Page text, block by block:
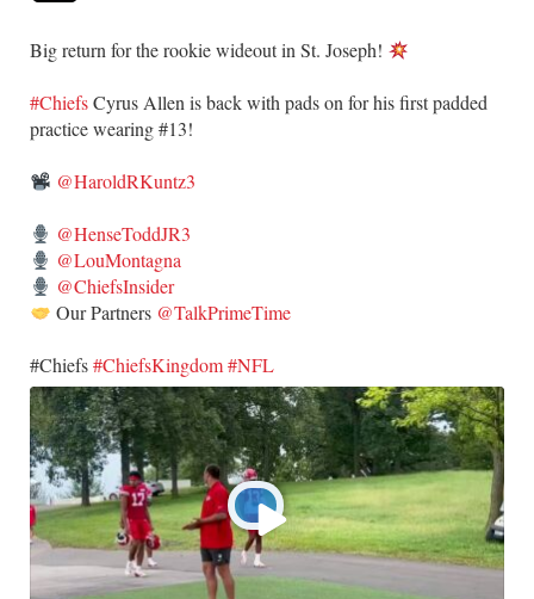
Big return for the rookie wideout in St. Joseph!
#Chiefs​Cyrus Allen is back with pads on for his first padded
practice wearing #13!
@HaroldRKuntz3
@HenseToddJR3
@LouMontagna
@ChiefsInsider
Our Partners @TalkPrimeTime
​#Chiefs#ChiefsKingdom#NFL